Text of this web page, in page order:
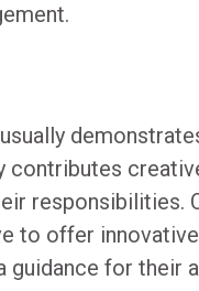
contributes
responsibilities.
to offer
guidance for their